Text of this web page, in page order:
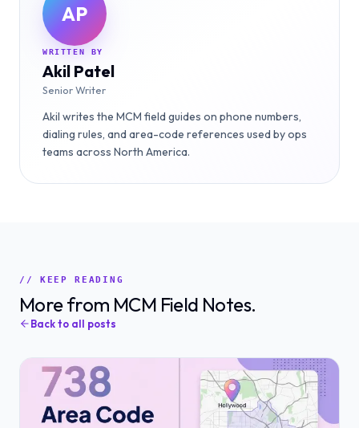
AP
WRITTEN BY
Akil Patel
Senior Writer
Akil writes the MCM field guides on phone numbers,
dialing rules, and area-code references used by ops
teams across North America.
// KEEP READING
More from MCM Field Notes.
Back to all posts